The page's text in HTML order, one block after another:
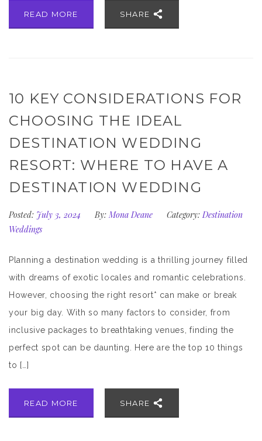
READ MORE SHARE
10 KEY CONSIDERATIONS FOR
CHOOSING THE IDEAL
DESTINATION WEDDING
RESORT: WHERE TO HAVE A
DESTINATION WEDDING
Posted: July 3, 2024 By: Mona Deane Category: Destination
Weddings
Planning a destination wedding is a thrilling journey filled
with dreams of exotic locales and romantic celebrations.
However, choosing the right resort* can make or break
your big day. With so many factors to consider, from
inclusive packages to breathtaking venues, finding the
perfect spot can be daunting. Here are the top 10 things
to […]
READ MORE SHARE